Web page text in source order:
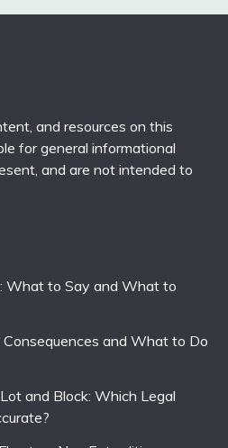
and resources on this
for general informational
and are not intended to
What to Say and What to
Consequences and What to Do
and Block: Which Legal